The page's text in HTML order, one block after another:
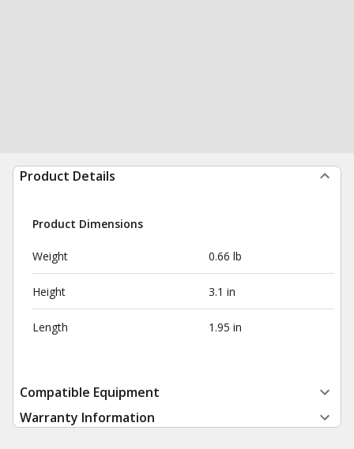
Product Details
Product Dimensions
Weight 0.66 lb
Height 3.1 in
Length 1.95 in
Compatible Equipment
Warranty Information